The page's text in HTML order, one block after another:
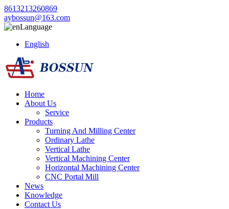
8613213260869
aybossun@163.com
Language
English
Home
About Us
Service
Products
Turning And Milling Center
Ordinary Lathe
Vertical Lathe
Vertical Machining Center
Horizontal Machining Center
CNC Portal Mill
News
Knowledge
Contact Us